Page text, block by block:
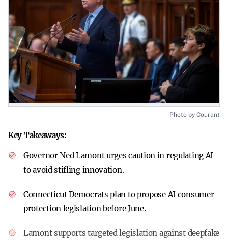
Photo by Courant
Key Takeaways:
Governor Ned Lamont urges caution in regulating AI
to avoid stifling innovation.
Connecticut Democrats plan to propose AI consumer
protection legislation before June.
Lamont supports targeted legislation against deepfake